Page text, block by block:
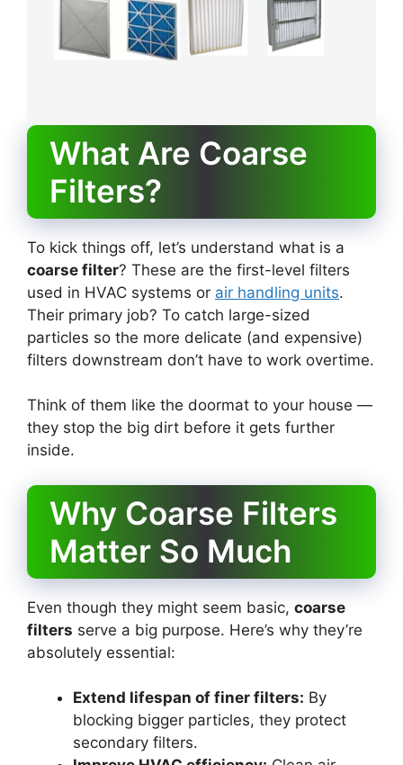
What Are Coarse
Filters?
To kick things off, let’s understand what is a
coarse filter? These are the first-level filters
used in HVAC systems or air handling units.
Their primary job? To catch large-sized
particles so the more delicate (and expensive)
filters downstream don’t have to work overtime.
Think of them like the doormat to your house —
they stop the big dirt before it gets further
inside.
Why Coarse Filters
Matter So Much
Even though they might seem basic, coarse
filters serve a big purpose. Here’s why they’re
absolutely essential:
Extend lifespan of finer filters: By
blocking bigger particles, they protect
secondary filters.